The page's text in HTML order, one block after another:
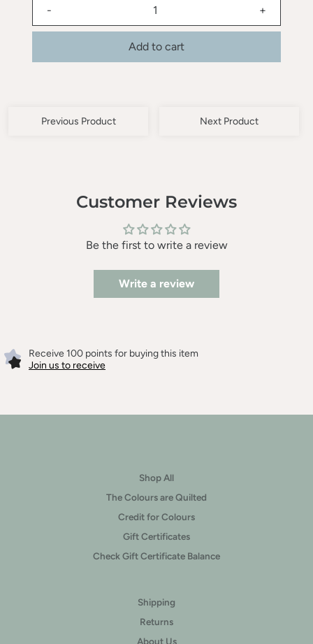
- +
Add to cart
Previous Product Next Product
Customer Reviews
Be the first to write a review
Write a review
Receive 100 points for buying this item
Join us to receive
Shop All
The Colours are Quilted
Credit for Colours
Gift Certificates
Check Gift Certificate Balance
Shipping
Returns
About Us